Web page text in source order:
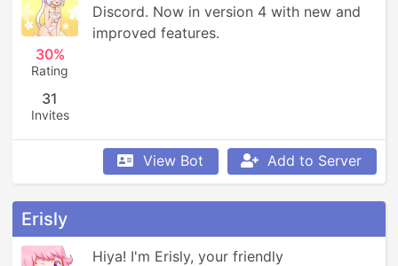
30%
Rating
31
Invites
Discord. Now in version 4 with new and
improved features.
View Bot Add to Server
Erisly
Hiya! I'm Erisly, your friendly